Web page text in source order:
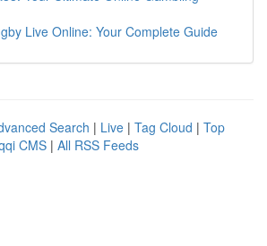
Live Online: Your Complete Guide
Search | Live | Tag Cloud | Top
CMS | All RSS Feeds